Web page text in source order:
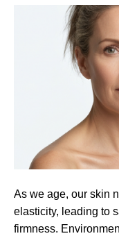
As we age, our skin
elasticity, leading to
firmness.